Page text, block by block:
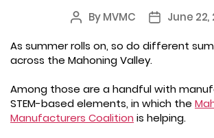
Post
ByMVMC
PostJune 22,
As summer rolls on, so do different
across the Mahoning Valley.
Among those are a handful with
STEM-based elements, in which the
Manufacturers Coalition is helping.